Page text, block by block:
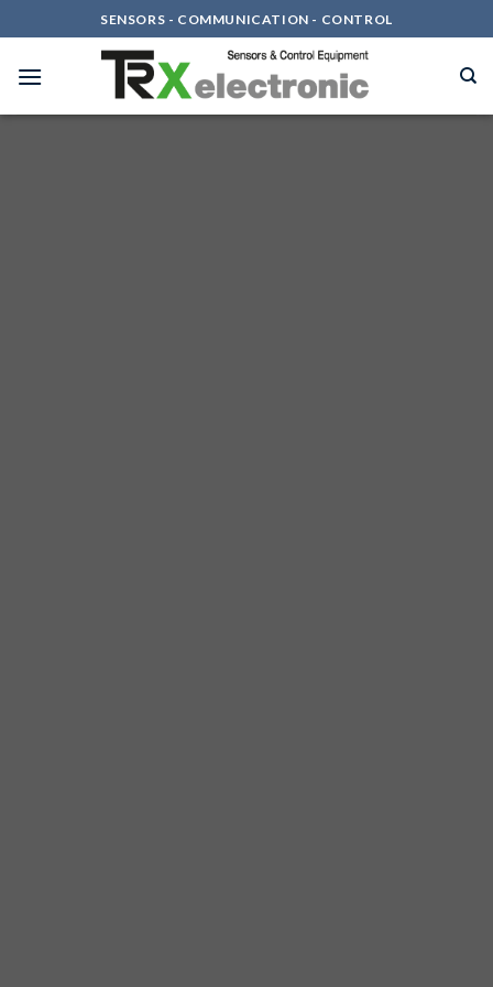
to
content
SENSORS - COMMUNICATION - CONTROL